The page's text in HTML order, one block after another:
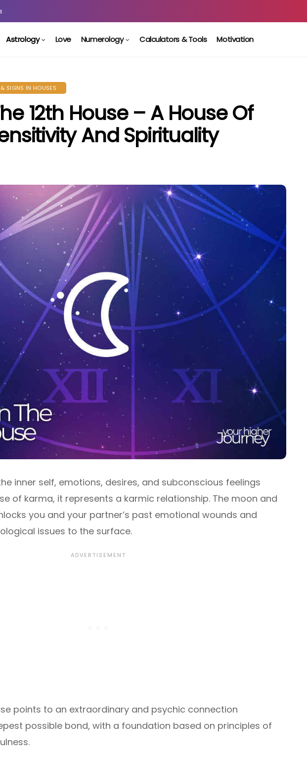
Astrology Love Numerology Calculators & Tools Motivation
& SIGNS IN HOUSES
12th House – A House Of
And Spirituality
inner self, emotions, desires, and subconscious feelings
of karma, it represents a karmic relationship. The moon and
you and your partner’s past emotional wounds and
issues to the surface.
points to an extraordinary and psychic connection
possible bond, with a foundation based on principles of